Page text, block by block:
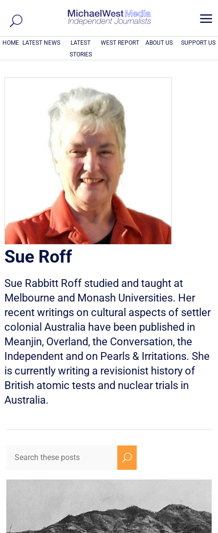
a
HOME LATEST NEWS
LATEST
STORIES
WEST REPORT ABOUT US SUPPORT US
Sue Roff
Sue Rabbitt Roff studied and taught at
Melbourne and Monash Universities. Her
recent writings on cultural aspects of settler
colonial Australia have been published in
Meanjin, Overland, the Conversation, the
Independent and on Pearls & Irritations. She
is currently writing a revisionist history of
British atomic tests and nuclear trials in
Australia.
U